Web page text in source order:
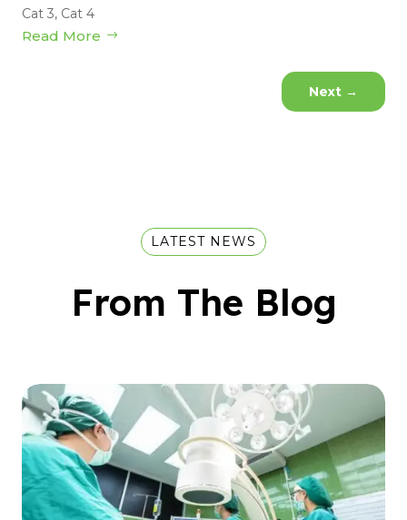
Cat 3, Cat 4
Read More
Next →
LATEST NEWS
From The Blog